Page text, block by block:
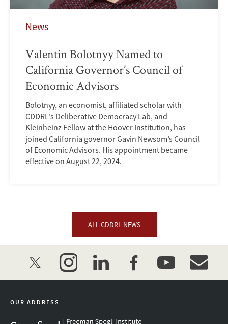
News
Valentin Bolotnyy Named to
California Governor’s Council of
Economic Advisors
Bolotnyy, an economist, affiliated scholar with
CDDRL's Deliberative Democracy Lab, and
Kleinheinz Fellow at the Hoover Institution, has
joined California governor Gavin Newsom’s Council
of Economic Advisors. His appointment became
effective on August 22, 2024.
ALL CDDRL NEWS
twitter instagramlinkedinfacebookyoutube
OUR ADDRESS